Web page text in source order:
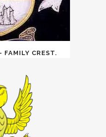
FAMILY CREST.